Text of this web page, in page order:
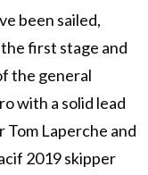
been sailed,
first stage and
the general
with a solid lead
Tom Laperche and
2019 skipper